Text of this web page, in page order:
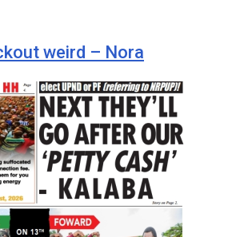
weird – Nora